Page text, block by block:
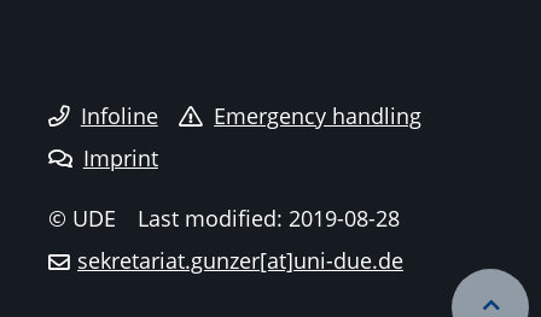
Infoline
Emergency handling
Imprint
© UDE
Last modified: 2019-08-28
sekretariat.gunzer[at]uni-due.de